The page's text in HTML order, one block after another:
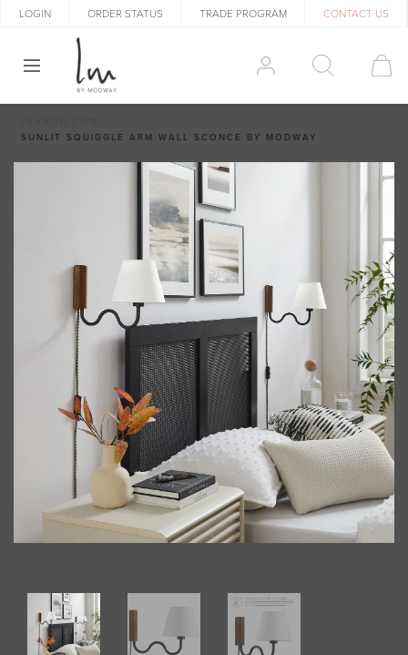
LOGIN ORDER STATUS TRADE PROGRAM CONTACT US
SUNLIT SQUIGGLE ARM WALL SCONCE BY MODWAY